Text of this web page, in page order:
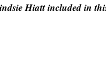
Hiatt included in